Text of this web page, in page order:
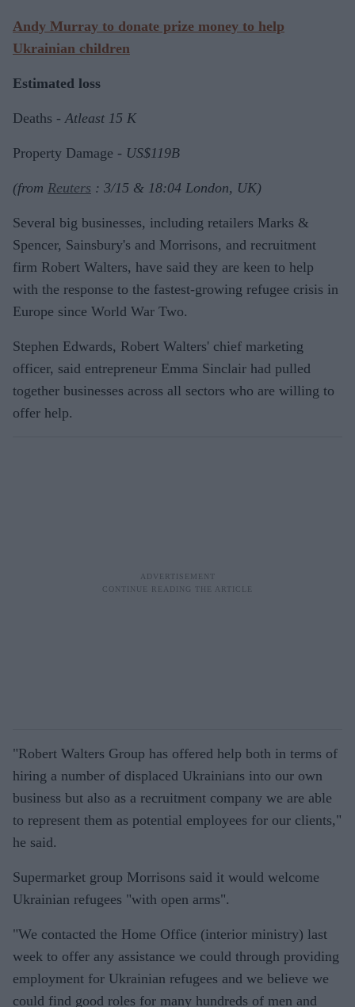
Andy Murray to donate prize money to help
Ukrainian children
Estimated loss
Deaths - Atleast 15 K
Property Damage - US$119B
(from Reuters : 3/15 & 18:04 London, UK)
Several big businesses, including retailers Marks &
Spencer, Sainsbury's and Morrisons, and recruitment
firm Robert Walters, have said they are keen to help
with the response to the fastest-growing refugee crisis in
Europe since World War Two.
Stephen Edwards, Robert Walters' chief marketing
officer, said entrepreneur Emma Sinclair had pulled
together businesses across all sectors who are willing to
offer help.
"Robert Walters Group has offered help both in terms of
hiring a number of displaced Ukrainians into our own
business but also as a recruitment company we are able
to represent them as potential employees for our clients,"
he said.
Supermarket group Morrisons said it would welcome
Ukrainian refugees "with open arms".
"We contacted the Home Office (interior ministry) last
week to offer any assistance we could through providing
employment for Ukrainian refugees and we believe we
could find good roles for many hundreds of men and